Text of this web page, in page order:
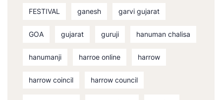
FESTIVAL ganesh garvi gujarat
GOA gujarat guruji hanuman chalisa
hanumanji harroe online harrow
harrow coincil harrow council